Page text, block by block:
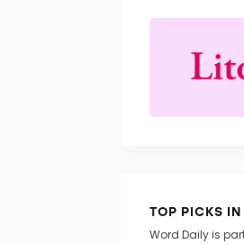
TOP PICKS
Word Daily is